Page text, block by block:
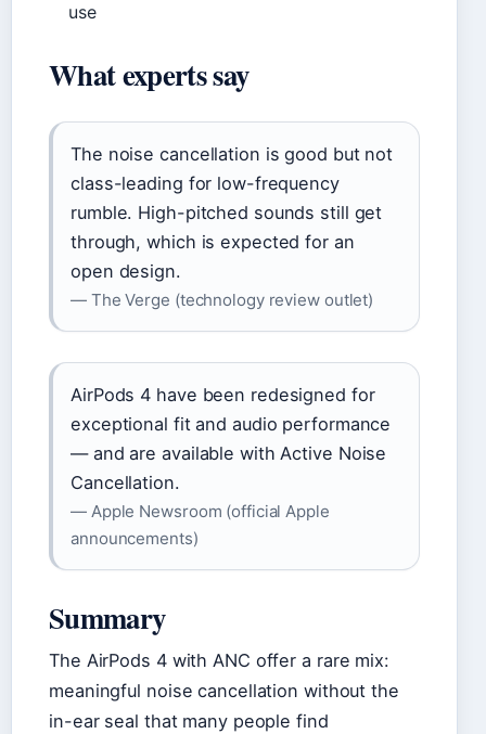
use
What experts say
The noise cancellation is good but not
class-leading for low-frequency
rumble. High-pitched sounds still get
through, which is expected for an
open design.
— The Verge (technology review outlet)
AirPods 4 have been redesigned for
exceptional fit and audio performance
— and are available with Active Noise
Cancellation.
— Apple Newsroom (official Apple
announcements)
Summary
The AirPods 4 with ANC offer a rare mix:
meaningful noise cancellation without the
in-ear seal that many people find